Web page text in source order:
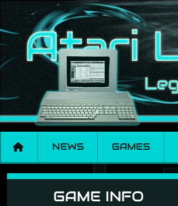
NEWS GAMES
Numbers 2
GAME INFO